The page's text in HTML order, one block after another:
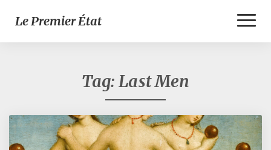
Le Premier État
Tag: Last Men